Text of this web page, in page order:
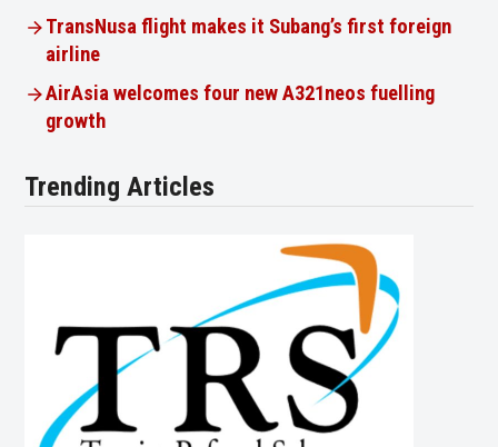
TransNusa flight makes it Subang’s first foreign
airline
AirAsia welcomes four new A321neos fuelling
growth
Trending Articles